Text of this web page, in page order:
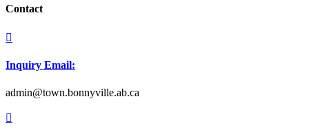
Contact

Inquiry Email:
admin@town.bonnyville.ab.ca
